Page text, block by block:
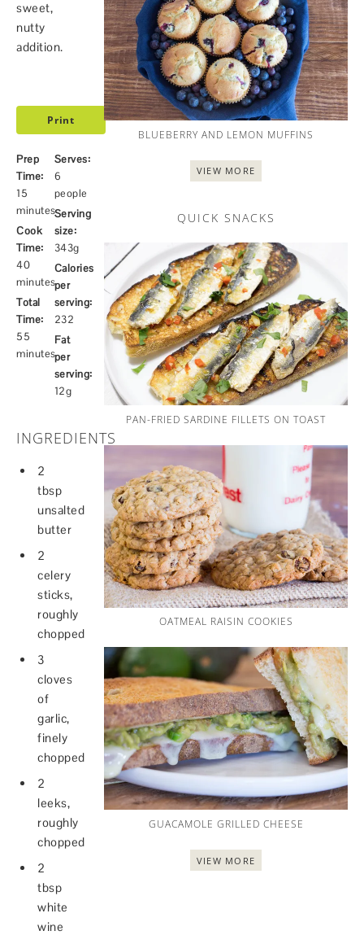
sweet,
nutty
addition.
Print
Prep
Time:
15
minutes
Cook
Time:
40
minutes
Total
Time:
55
minutes
Serves:
6
people
Serving
size:
343g
Calories
per
serving:
232
Fat
per
serving:
12g
INGREDIENTS
2
tbsp
unsalted
butter
2
celery
sticks,
roughly
chopped
3
cloves
of
garlic,
finely
chopped
2
leeks,
roughly
chopped
2
tbsp
white
wine
BLUEBERRY AND LEMON MUFFINS
VIEW MORE
QUICK SNACKS
PAN-FRIED SARDINE FILLETS ON TOAST
OATMEAL RAISIN COOKIES
GUACAMOLE GRILLED CHEESE
VIEW MORE